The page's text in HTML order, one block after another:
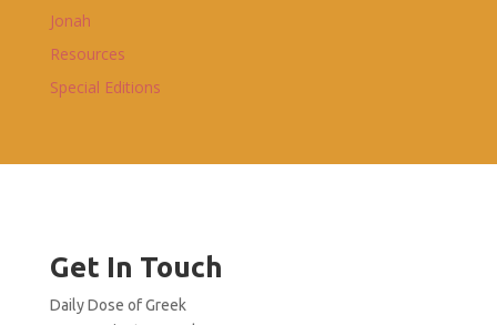
Jonah
Resources
Special Editions
Get In Touch
Daily Dose of Greek